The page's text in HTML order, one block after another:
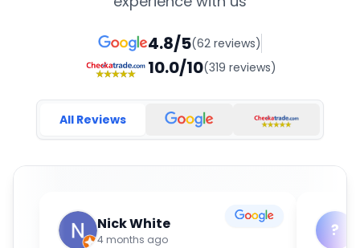
4.8/5(62 reviews)
10.0/10(319 reviews)
All Reviews
Nick White
4 months ago ?